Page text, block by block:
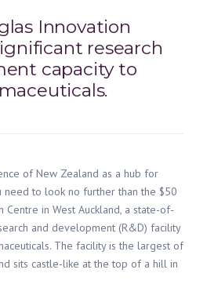
Innovation
research
capacityto
.
of New Zealand as a hub for
need to look no further than the $50
Centre in West Auckland, a state-of-
and development (R&D) facility
The facilityis the largest of
sits castle-like at the top of a hill in